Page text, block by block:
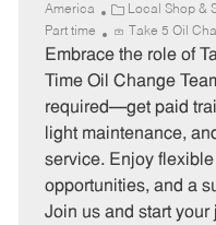
America
C
a
t
e
r
y
Local Shop &
Part time Take 5 Oil
Embrace the role of
Time Oil Change
required—get paid
light maintenance,
service. Enjoy
opportunities, and a
Join us and start